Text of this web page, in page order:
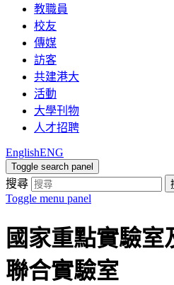
教職員
校友
傳媒
訪客
共建港大
活動
大學刊物
人才招聘
EnglishENG
Toggle search panel
搜尋
Toggle menu panel
國家重點實驗室
聯合實驗室